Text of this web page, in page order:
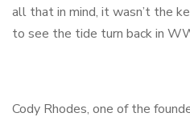
all that in mind, it wasn’t the
to see the tide turn back in
Cody Rhodes, one of the